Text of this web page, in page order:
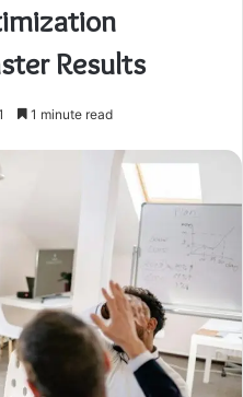
Results
1 minute read